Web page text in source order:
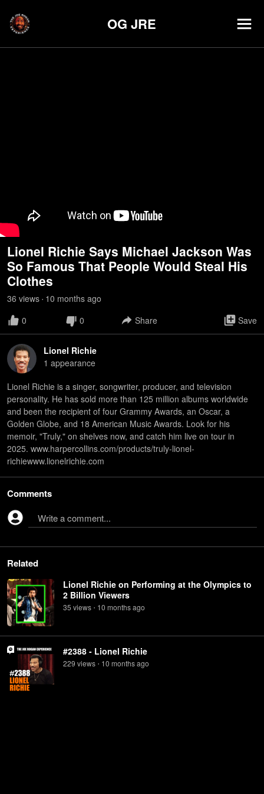
OG JRE
Lionel Richie Says Michael Jackson Was
So Famous That People Would Steal His
Clothes
36 views • 10 months ago
0
0 Share Save
Lionel Richie
1 appearance
Lionel Richie is a singer, songwriter, producer, and television
personality. He has sold more than 125 million albums worldwide
and been the recipient of four Grammy Awards, an Oscar, a
Golden Globe, and 18 American Music Awards. Look for his
memoir, "Truly," on shelves now, and catch him live on tour in
2025. www.harpercollins.com/products/truly-lionel-
richiewww.lionelrichie.com
Comments
Write a comment...
Related
Lionel Richie on Performing at the Olympics to
2 Billion Viewers
35 views • 10 monthsago
#2388 - Lionel Richie
229 views • 10 monthsago